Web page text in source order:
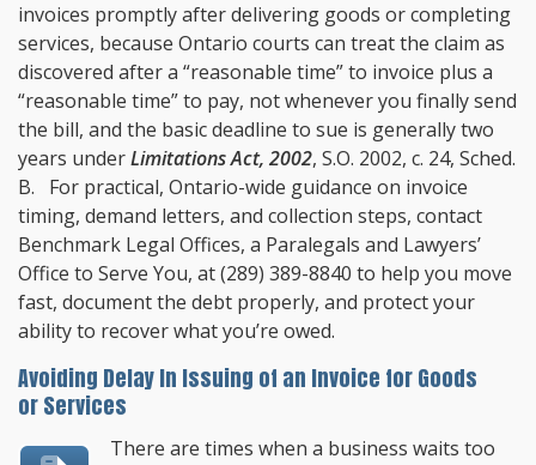
invoices promptly after delivering goods or completing
services, because Ontario courts can treat the claim as
discovered after a “reasonable time” to invoice plus a
“reasonable time” to pay, not whenever you finally send
the bill, and the basic deadline to sue is generally two
years underLimitations Act, 2002, S.O. 2002, c. 24, Sched.
B. For practical, Ontario-wide guidance on invoice
timing, demand letters, and collection steps, contact
Benchmark Legal Offices, a Paralegals and Lawyers’
Office to Serve You, at(289) 389-8840 to help you move
fast, document the debt properly, and protect your
ability to recover what you’re owed.
Avoiding Delay In Issuing of an Invoice for Goods
or Services
There are times when a business waits too